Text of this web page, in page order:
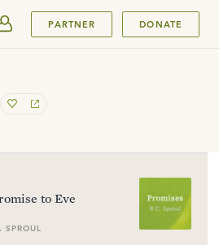
PARTNER DONATE
to Eve
SPROUL